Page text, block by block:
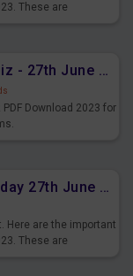
These are
Daily Current Affairs Quiz - 27th June 2023 PDF Download
Download 2023 for
Daily Current Affairs Today 27th June 2023 PDF Download
Here are the important
These are